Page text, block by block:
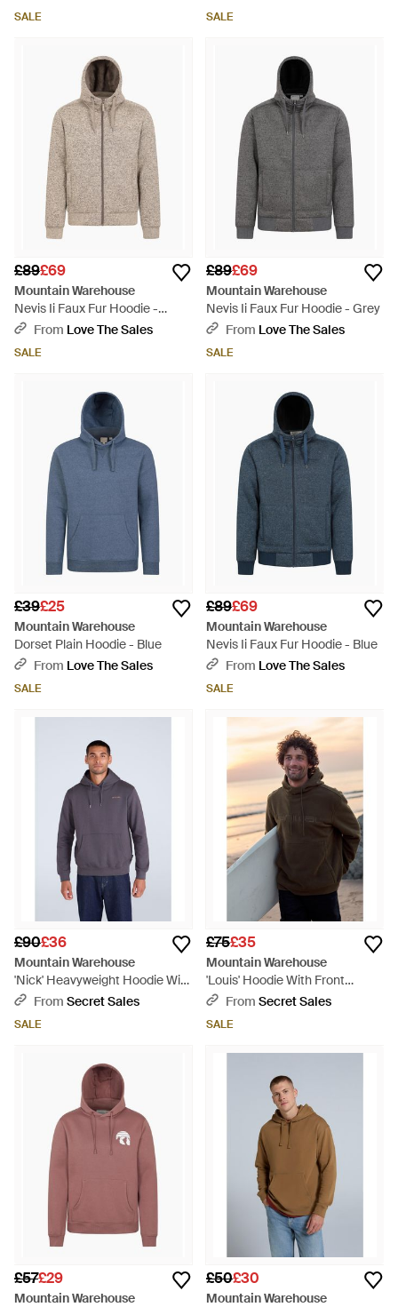
Blue
SALE
Blue
SALE
£89£69
Mountain Warehouse
Nevis Ii Faux Fur Hoodie -
BrownFrom Love The Sales
SALE
£89£69
Mountain Warehouse
Nevis Ii Faux Fur Hoodie - Grey
From Love The Sales
SALE
£39£25
Mountain Warehouse
Dorset Plain Hoodie - Blue
From Love The Sales
SALE
£89£69
Mountain Warehouse
Nevis Ii Faux Fur Hoodie - Blue
From Love The Sales
SALE
£90£36
Mountain Warehouse
'Nick' Heavyweight Hoodie With
Kangaroo Pocket Warm Cosy
From Secret Sales
SALE
£75£35
Mountain Warehouse
'Louis' Hoodie With Front
Kangaroo Pocket Adjustable
From Secret Sales
SALE
£57£29
Mountain Warehouse
£50£30
Mountain Warehouse